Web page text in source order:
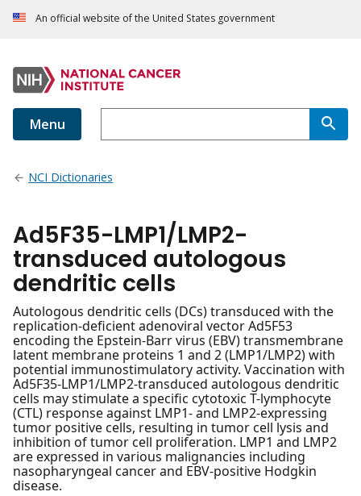
An official website of the United States government
Menu
NCI Dictionaries
Ad5F35-LMP1/LMP2-
transduced autologous
dendritic cells
Autologous dendritic cells (DCs) transduced with the
replication-deficient adenoviral vector Ad5F53
encoding the Epstein-Barr virus (EBV) transmembrane
latent membrane proteins 1 and 2 (LMP1/LMP2) with
potential immunostimulatory activity. Vaccination with
Ad5F35-LMP1/LMP2-transduced autologous dendritic
cells may stimulate a specific cytotoxic T-lymphocyte
(CTL) response against LMP1- and LMP2-expressing
tumor positive cells, resulting in tumor cell lysis and
inhibition of tumor cell proliferation. LMP1 and LMP2
are expressed in various malignancies including
nasopharyngeal cancer and EBV-positive Hodgkin
disease.